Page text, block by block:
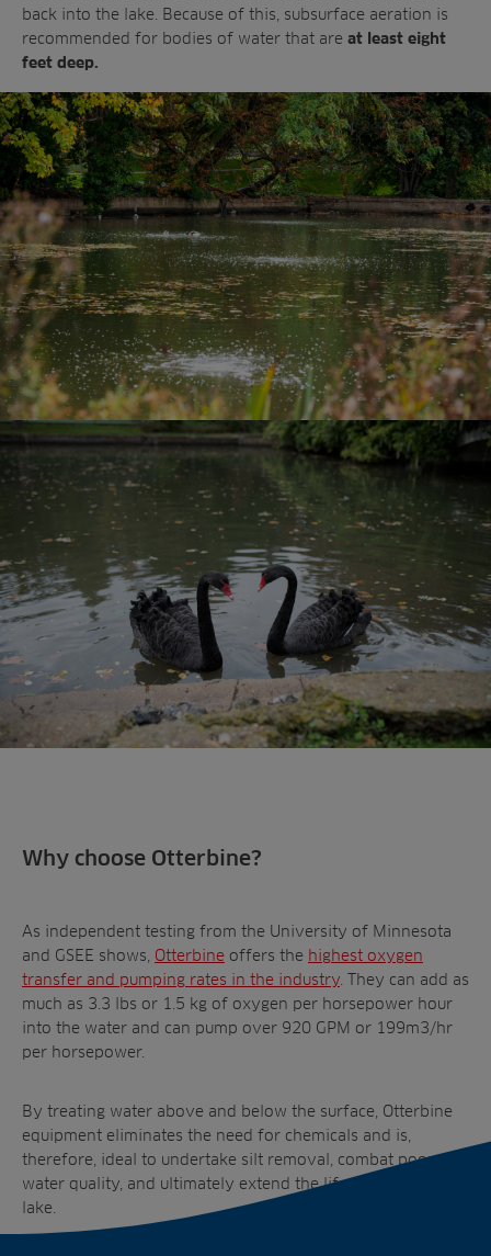
back into the lake. Because of this, subsurface aeration is
recommended for bodies of water that are at least eight
feet deep.
Why choose Otterbine?
As independent testing from the University of Minnesota
and GSEE shows, Otterbine offers the highest oxygen
transfer and pumping rates in the industry . They can add as
much as 3.3 lbs or 1.5 kg of oxygen per horsepower hour
into the water and can pump over 920 GPM or 199m3/hr
per horsepower.
By treating water above and below the surface, Otterbine
equipment eliminates the need for chemicals and is,
therefore, ideal to undertake silt removal, combat poor
water quality, and ultimately extend the lifespan of your
lake.